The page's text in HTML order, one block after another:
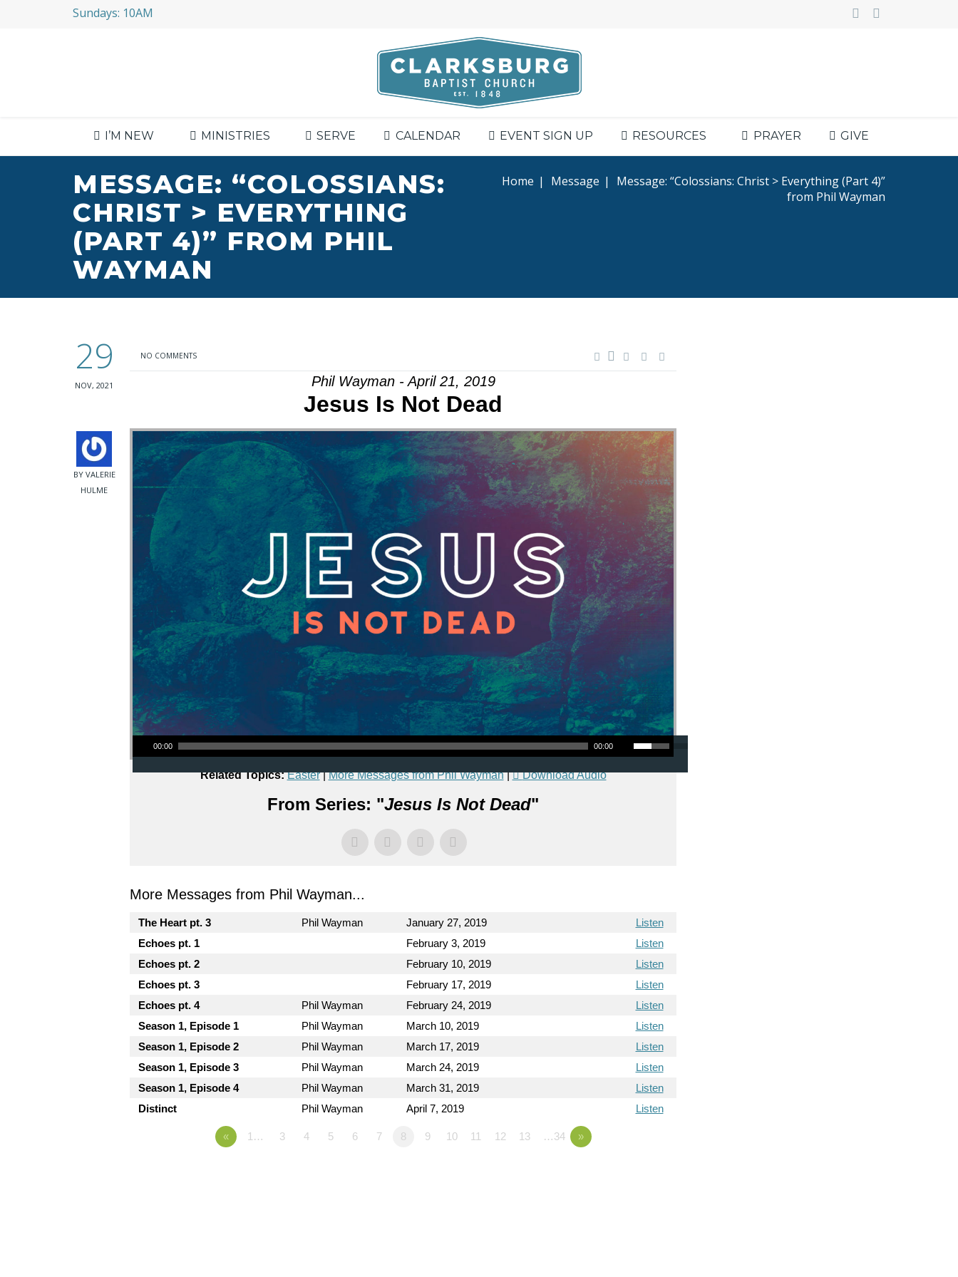
Sundays: 10AM
I’M NEW MINISTRIES SERVE CALENDAR EVENT SIGN UP RESOURCES PRAYER GIVE
MESSAGE: “COLOSSIANS:
CHRIST > EVERYTHING
(PART 4)” FROM PHIL
WAYMAN
Home | Message |
Message: “Colossians: Christ > Everything (Part 4)”
from Phil Wayman
29
NOV, 2021
BY VALERIE
HULME
NO COMMENTS
Phil Wayman - April 21, 2019
Jesus Is Not Dead
Audio Player
00:00 00:00
Use Up/Down Arrow keys to increase or decrease volume.
Related Topics: Easter|More Messages from Phil Wayman| Download Audio
From Series: "Jesus Is Not Dead"
More Messages from Phil Wayman...
The Heart pt. 3 Phil Wayman January 27, 2019
Listen
Echoes pt. 1
February 3, 2019
Listen
Echoes pt. 2
February 10, 2019
Listen
Echoes pt. 3
February 17, 2019
Listen
Echoes pt. 4
Phil Wayman February 24, 2019
Listen
Season 1, Episode 1
Phil Wayman March 10, 2019
Listen
Season 1, Episode 2
Phil Wayman March 17, 2019
Listen
Season 1, Episode 3
Phil Wayman March 24, 2019
Listen
Season 1, Episode 4
Phil Wayman March 31, 2019
Listen
Distinct
Phil Wayman April 7, 2019 Listen
« 1… 3 4 5 6 7 8 9 10 11 12 13 …34 »